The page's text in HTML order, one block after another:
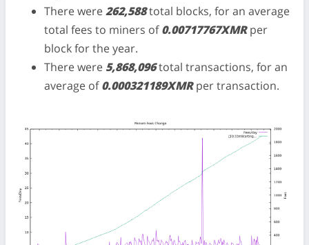
There were262,588total blocks, for an average
total fees to miners of0.00717767XMRper
block for the year.
There were 5,868,096total transactions, for an
average of0.000321189XMRper transaction.